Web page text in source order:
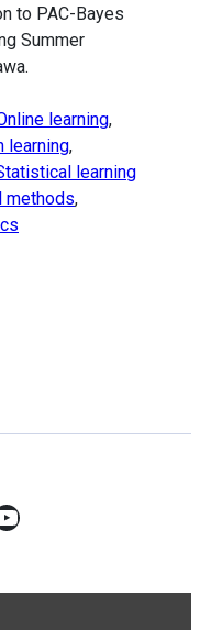
to PAC-Bayes
Summer
learning,
learning,
learning
methods,